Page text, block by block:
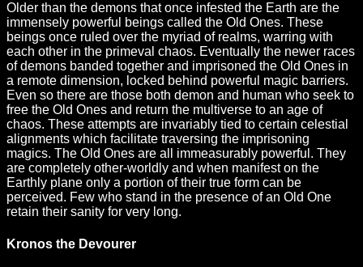
Older than the demons that once infested the Earth are the
immensely powerful beings called the Old Ones. These
beings once ruled over the myriad of realms, warring with
each other in the primeval chaos. Eventually the newer races
of demons banded together and imprisoned the Old Ones in
a remote dimension, locked behind powerful magic barriers.
Even so there are those both demon and human who seek to
free the Old Ones and return the multiverse to an age of
chaos. These attempts are invariably tied to certain celestial
alignments which facilitate traversing the imprisoning
magics. The Old Ones are all immeasurably powerful. They
are completely other-worldly and when manifest on the
Earthly plane only a portion of their true form can be
perceived. Few who stand in the presence of an Old One
retain their sanity for very long.
Kronos the Devourer